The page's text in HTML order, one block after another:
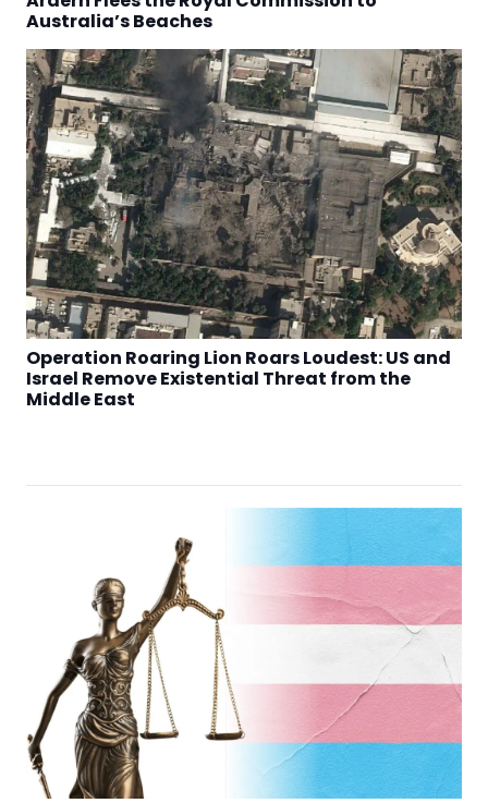
Australia’s Beaches
Operation Roaring Lion Roars Loudest: US and
Israel Remove Existential Threat from the
Middle East